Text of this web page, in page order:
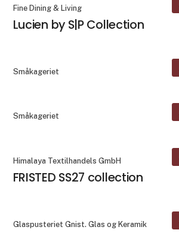
Fine Dining & Living
Lucien by S|P Collection
Småkageriet
Småkageriet
Himalaya Textilhandels GmbH
FRISTED SS27 collection
Glaspusteriet Gnist. Glas og Keramik